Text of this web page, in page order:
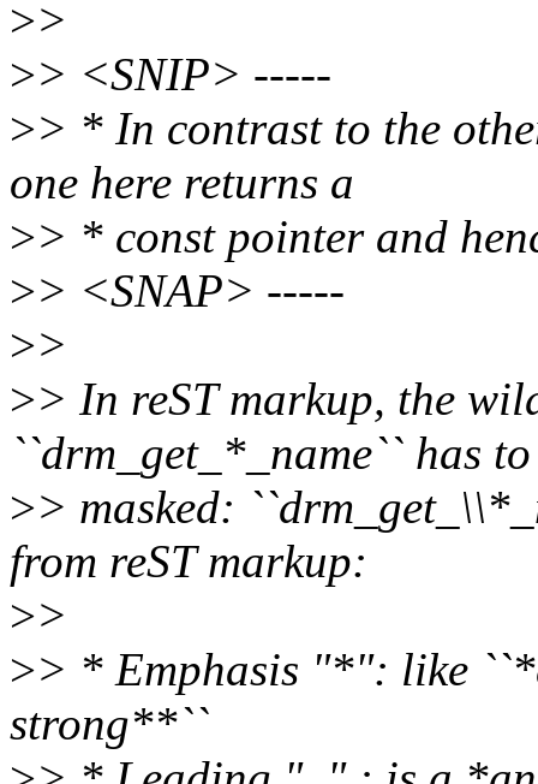
>>
>> <SNIP> -----
>> * In contrast to the
one here returns a
>> * const pointer and
>> <SNAP> -----
>>
>> In reST markup, the
``drm_get_*_name`` has
>> masked:
from reST markup:
>>
>> * Emphasis "*": like
strong**``